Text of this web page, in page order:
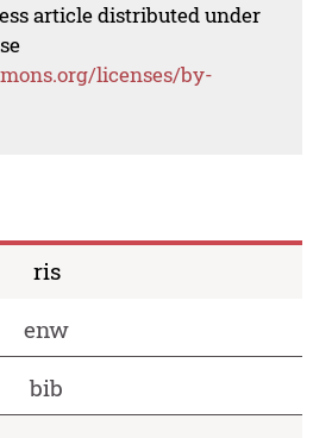
article distributed under
licenses/by-
ris
enw
bib